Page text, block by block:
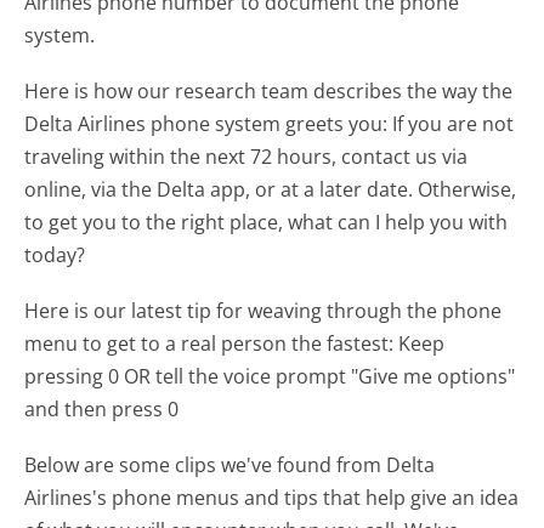
system.
Here is how our research team describes the way the
Delta Airlines phone system greets you: If you are not
traveling within the next 72 hours, contact us via
online, via the Delta app, or at a later date. Otherwise,
to get you to the right place, what can I help you with
today?
Here is our latest tip for weaving through the phone
menu to get to a real person the fastest: Keep
pressing 0 OR tell the voice prompt "Give me options"
and then press 0
Below are some clips we've found from Delta
Airlines's phone menus and tips that help give an idea